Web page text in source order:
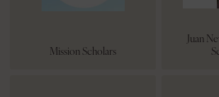
Mission Scholars
Juan